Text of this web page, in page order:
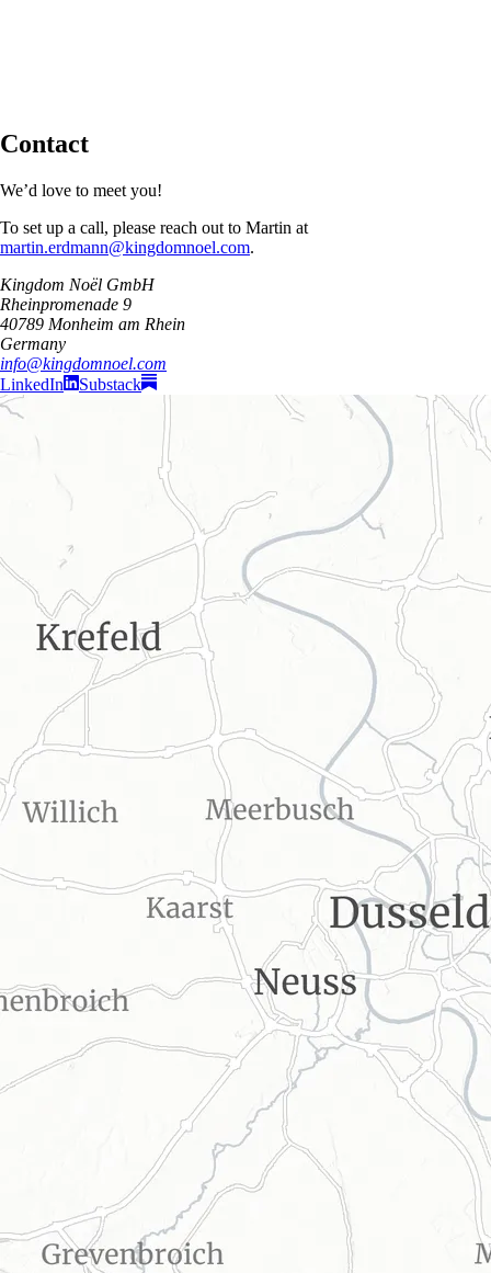
Contact
We’d love to meet you!
To set up a call, please reach out to Martin at
martin.erdmann@kingdomnoel.com.
Kingdom Noël GmbH
Rheinpromenade 9
40789 Monheim am Rhein
Germany
info@kingdomnoel.com
LinkedIn
Substack